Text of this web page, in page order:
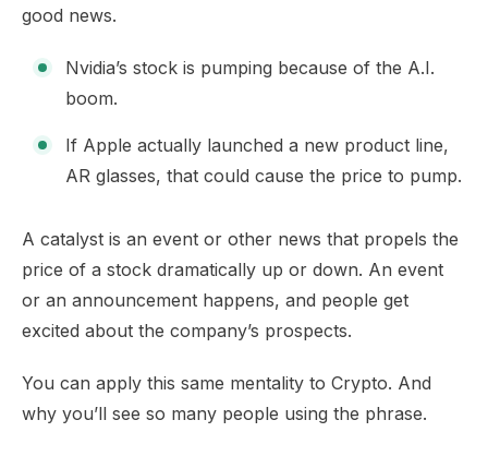
good news.
Nvidia’s stock is pumping because of the A.I.
boom.
If Apple actually launched a new product line,
AR glasses, that could cause the price to pump.
A catalyst is an event or other news that propels the
price of a stock dramatically up or down. An event
or an announcement happens, and people get
excited about the company’s prospects.
You can apply this same mentality to Crypto. And
why you’ll see so many people using the phrase.